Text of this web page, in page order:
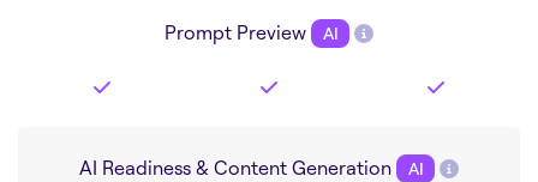
Prompt Preview AI
AI Readiness & Content Generation AI